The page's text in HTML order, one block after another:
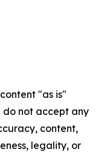
"as is"
do not accept any
content,
legality, or